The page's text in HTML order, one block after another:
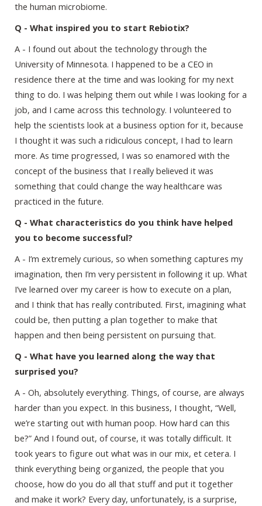
the human microbiome.
Q - What inspired you to start Rebiotix?
A - I found out about the technology through the
University of Minnesota. I happened to be a CEO in
residence there at the time and was looking for my next
thing to do. I was helping them out while I was looking for a
job, and I came across this technology. I volunteered to
help the scientists look at a business option for it, because
I thought it was such a ridiculous concept, I had to learn
more. As time progressed, I was so enamored with the
concept of the business that I really believed it was
something that could change the way healthcare was
practiced in the future.
Q - What characteristics do you think have helped
you to become successful?
A - I’m extremely curious, so when something captures my
imagination, then I’m very persistent in following it up. What
I’ve learned over my career is how to execute on a plan,
and I think that has really contributed. First, imagining what
could be, then putting a plan together to make that
happen and then being persistent on pursuing that.
Q - What have you learned along the way that
surprised you?
A - Oh, absolutely everything. Things, of course, are always
harder than you expect. In this business, I thought, “Well,
we’re starting out with human poop. How hard can this
be?” And I found out, of course, it was totally difficult. It
took years to figure out what was in our mix, et cetera. I
think everything being organized, the people that you
choose, how do you do all that stuff and put it together
and make it work? Every day, unfortunately, is a surprise,